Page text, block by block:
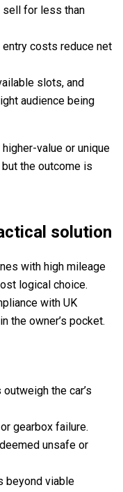
sell for less than
costs reduce net
slots, and
audience being
value or unique
the outcome is
solution
with high mileage
logical choice.
with UK
the owner’s pocket.
the car’s
gearbox failure.
unsafe or
beyond viable